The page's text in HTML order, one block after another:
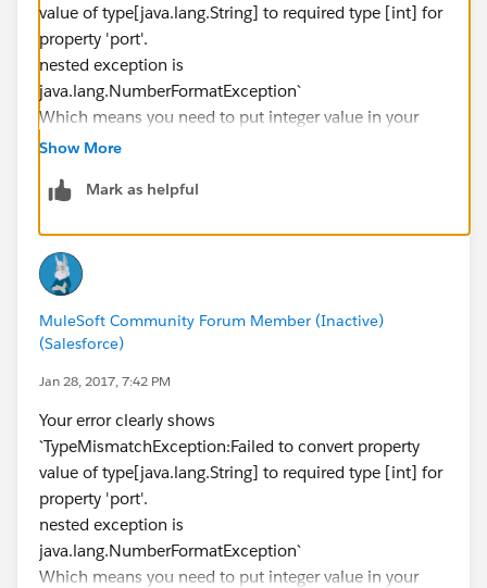
value of type[java.lang.String] to required type [int] for
property 'port'.
nested exception is
java.lang.NumberFormatException`
Which means you need to put integer value in your
HTTP port in properties file
Show More
Mark as helpful
MuleSoft Community Forum Member (Inactive)
(Salesforce)
Jan 28, 2017, 7:42 PM
Your error clearly shows
`TypeMismatchException:Failed to convert property
value of type[java.lang.String] to required type [int] for
property 'port'.
nested exception is
java.lang.NumberFormatException`
Which means you need to put integer value in your